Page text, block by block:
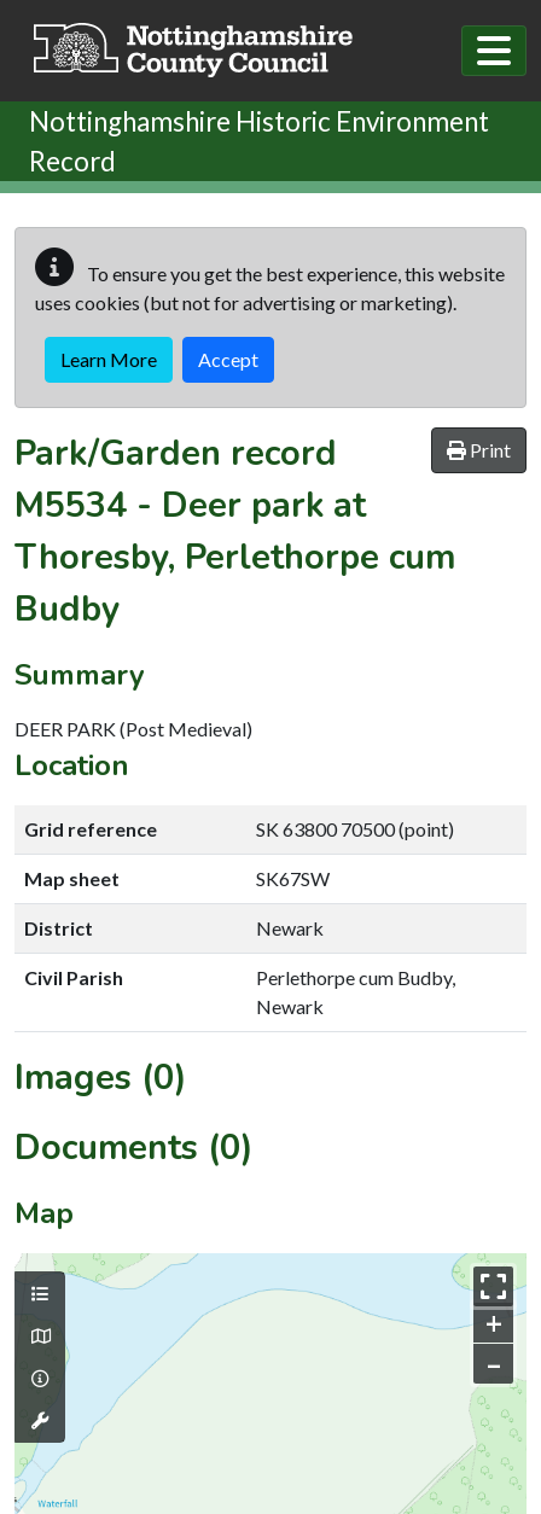
Nottinghamshire Historic Environment
Record
To ensure you get the best experience, this website
uses cookies (but not for advertising or marketing).
Learn More Accept
Print
Park/Garden record
M5534 - Deer park at
Thoresby, Perlethorpe cum
Budby
Summary
DEER PARK (Post Medieval)
Location
Grid reference SK 63800 70500 (point)
Map sheet SK67SW
District Newark
Civil Parish
Perlethorpe cum Budby,
Newark
Images (0)
Documents (0)
Map
+
–